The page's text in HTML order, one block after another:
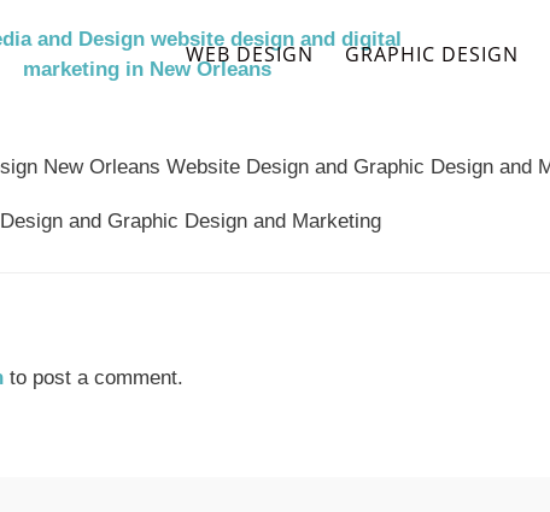
WEB DESIGN GRAPHIC DESIGN
and Graphic Design and Marketing
to post a comment.